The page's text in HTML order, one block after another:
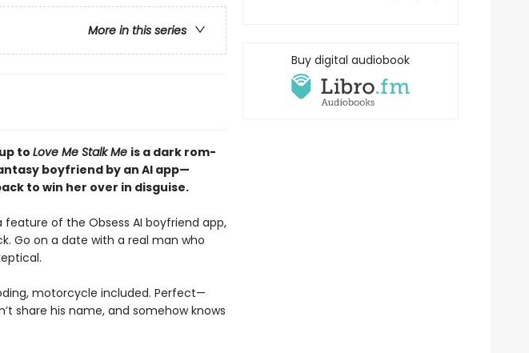
More in this series
to Love Me Stalk Me is a dark rom-
boyfriend by an AI app—
to win her over in disguise.
of the Obsess AI boyfriend app,
Go on a date with a real man who
motorcycle included. Perfect—
share his name, and somehow knows
Buy digital audiobook